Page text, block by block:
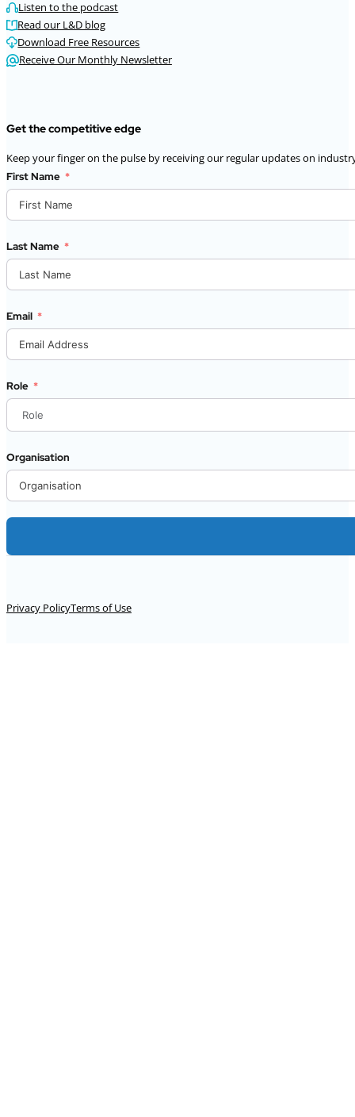
Listen to the podcast
Read our L&D blog
Download Free Resources
Receive Our Monthly Newsletter
Get the competitive edge
Keep your finger on the pulse by receiving our regular updates on
First Name
Last Name
Email
Role
Organisation
Privacy PolicyTerms of Use